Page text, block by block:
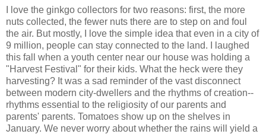
I love the ginkgo collectors for two reasons: first, the more
nuts collected, the fewer nuts there are to step on and foul
the air. But mostly, I love the simple idea that even in a city of
9 million, people can stay connected to the land. I laughed
this fall when a youth center near our house was holding a
"Harvest Festival" for their kids. What the heck were they
harvesting? It was a sad reminder of the vast disconnect
between modern city-dwellers and the rhythms of creation--
rhythms essential to the religiosity of our parents and
parents' parents. Tomatoes show up on the shelves in
January. We never worry about whether the rains will yield a